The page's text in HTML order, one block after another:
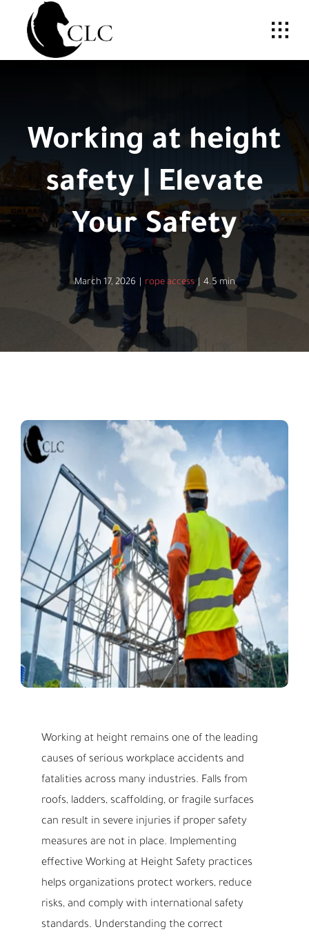
content
Working at height
safety | Elevate
Your Safety
March 17, 2026 rope access | 4.5 min
Working at height remains one of the leading
causes of serious workplace accidents and
fatalities across many industries. Falls from
roofs, ladders, scaffolding, or fragile surfaces
can result in severe injuries if proper safety
measures are not in place. Implementing
effective Working at Height Safety practices
helps organizations protect workers, reduce
risks, and comply with international safety
standards. Understanding the correct